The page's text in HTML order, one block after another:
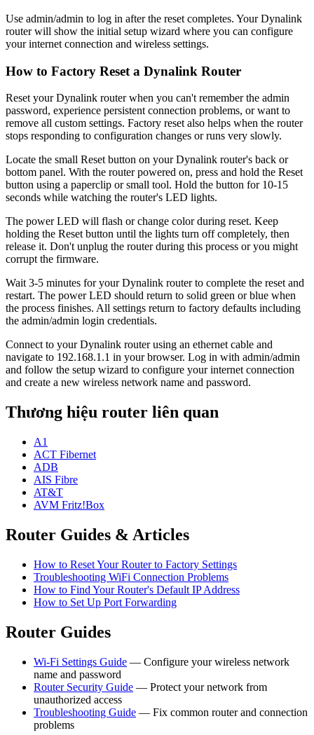
Use admin/admin to log in after the reset completes. Your Dynalink
router will show the initial setup wizard where you can configure
your internet connection and wireless settings.
How to Factory Reset a Dynalink Router
Reset your Dynalink router when you can't remember the admin
password, experience persistent connection problems, or want to
remove all custom settings. Factory reset also helps when the router
stops responding to configuration changes or runs very slowly.
Locate the small Reset button on your Dynalink router's back or
bottom panel. With the router powered on, press and hold the Reset
button using a paperclip or small tool. Hold the button for 10-15
seconds while watching the router's LED lights.
The power LED will flash or change color during reset. Keep
holding the Reset button until the lights turn off completely, then
release it. Don't unplug the router during this process or you might
corrupt the firmware.
Wait 3-5 minutes for your Dynalink router to complete the reset and
restart. The power LED should return to solid green or blue when
the process finishes. All settings return to factory defaults including
the admin/admin login credentials.
Connect to your Dynalink router using an ethernet cable and
navigate to 192.168.1.1 in your browser. Log in with admin/admin
and follow the setup wizard to configure your internet connection
and create a new wireless network name and password.
Thương hiệu router liên quan
A1
ACT Fibernet
ADB
AIS Fibre
AT&T
AVM Fritz!Box
Router Guides & Articles
How to Reset Your Router to Factory Settings
Troubleshooting WiFi Connection Problems
How to Find Your Router's Default IP Address
How to Set Up Port Forwarding
Router Guides
Wi-Fi Settings Guide — Configure your wireless network
name and password
Router Security Guide — Protect your network from
unauthorized access
Troubleshooting Guide — Fix common router and connection
problems